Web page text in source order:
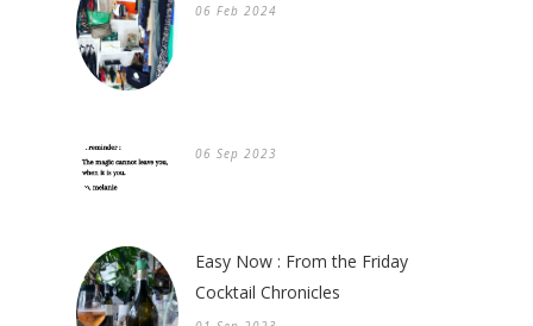
06 Feb 2024
06 Sep 2023
Easy Now : From the Friday
Cocktail Chronicles